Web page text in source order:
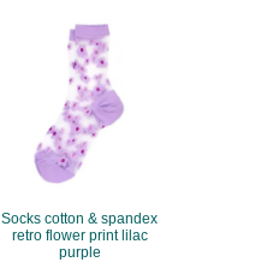
Socks cotton & spandex
retro flower print lilac
purple